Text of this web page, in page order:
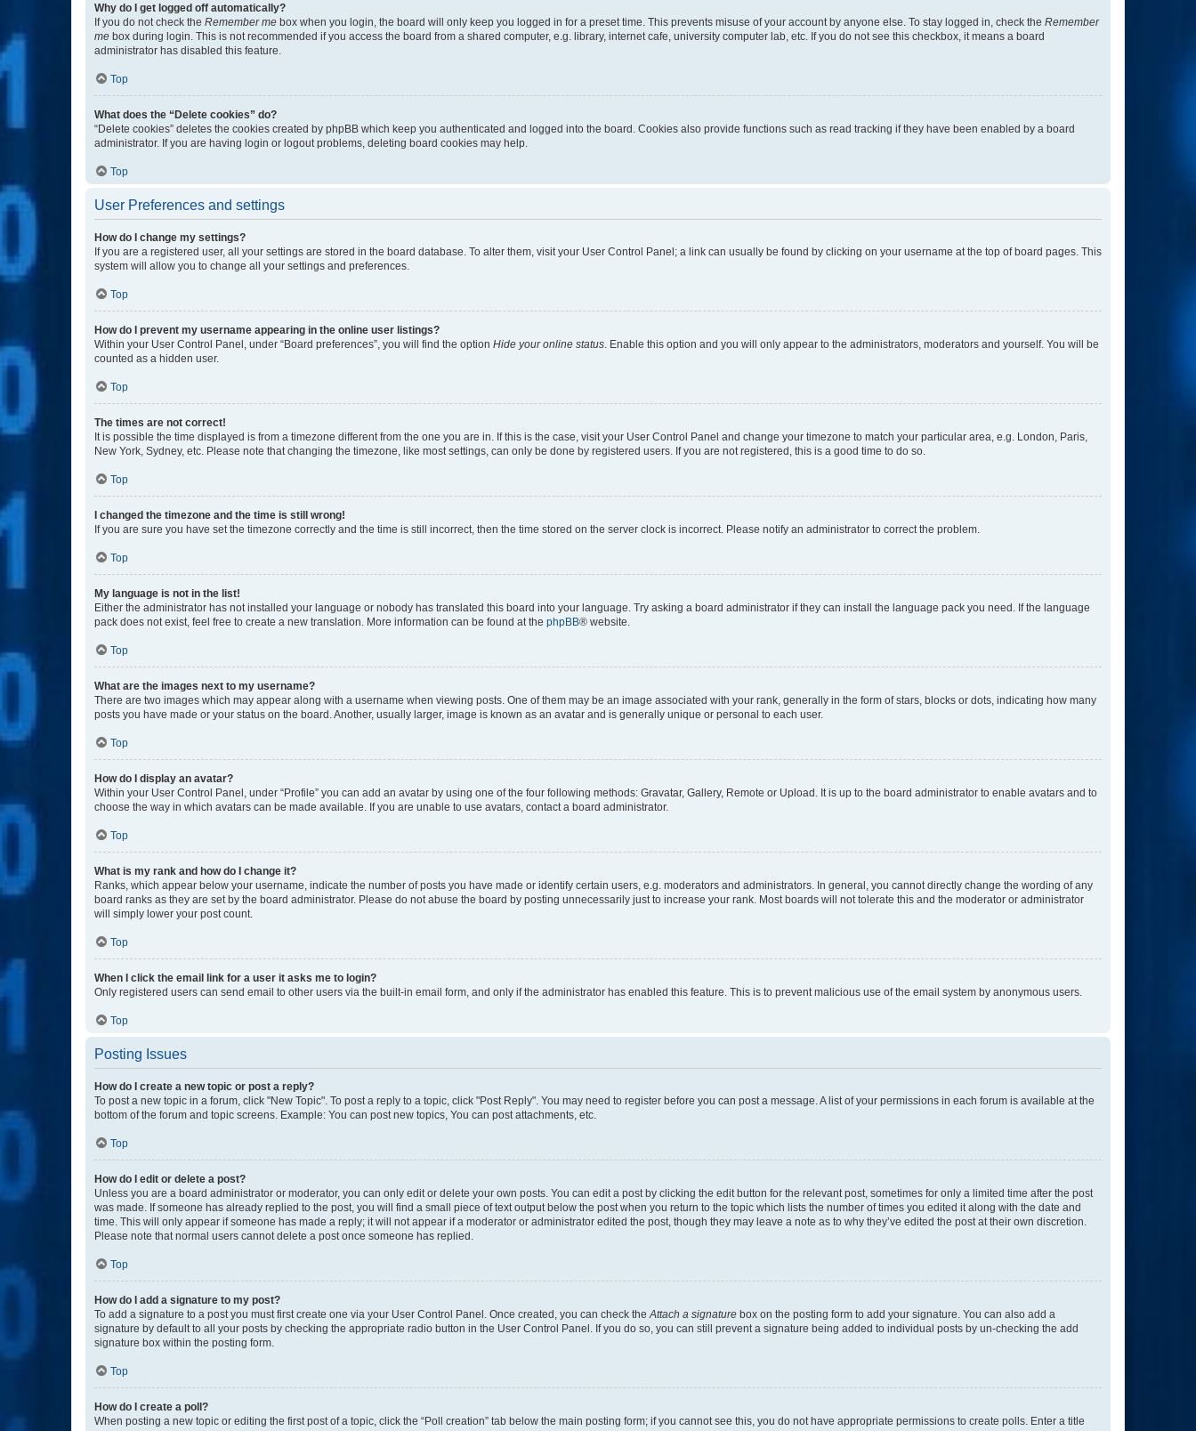
Why do I get logged off automatically?
If you do not check the Remember me box when you login, the board will only keep you logged in for a preset time. This prevents misuse of your account by anyone else. To stay logged in, check the Remember
me box during login. This is not recommended if you access the board from a shared computer, e.g. library, internet cafe, university computer lab, etc. If you do not see this checkbox, it means a board
administrator has disabled this feature.
Top
What does the “Delete cookies” do?
“Delete cookies” deletes the cookies created by phpBB which keep you authenticated and logged into the board. Cookies also provide functions such as read tracking if they have been enabled by a board
administrator. If you are having login or logout problems, deleting board cookies may help.
Top
User Preferences and settings
How do I change my settings?
If you are a registered user, all your settings are stored in the board database. To alter them, visit your User Control Panel; a link can usually be found by clicking on your username at the top of board pages. This
system will allow you to change all your settings and preferences.
Top
How do I prevent my username appearing in the online user listings?
Within your User Control Panel, under “Board preferences”, you will find the option Hide your online status . Enable this option and you will only appear to the administrators, moderators and yourself. You will be
counted as a hidden user.
Top
The times are not correct!
It is possible the time displayed is from a timezone different from the one you are in. If this is the case, visit your User Control Panel and change your timezone to match your particular area, e.g. London, Paris,
New York, Sydney, etc. Please note that changing the timezone, like most settings, can only be done by registered users. If you are not registered, this is a good time to do so.
Top
I changed the timezone and the time is still wrong!
If you are sure you have set the timezone correctly and the time is still incorrect, then the time stored on the server clock is incorrect. Please notify an administrator to correct the problem.
Top
My language is not in the list!
Either the administrator has not installed your language or nobody has translated this board into your language. Try asking a board administrator if they can install the language pack you need. If the language
pack does not exist, feel free to create a new translation. More information can be found at the phpBB® website.
Top
What are the images next to my username?
There are two images which may appear along with a username when viewing posts. One of them may be an image associated with your rank, generally in the form of stars, blocks or dots, indicating how many
posts you have made or your status on the board. Another, usually larger, image is known as an avatar and is generally unique or personal to each user.
Top
How do I display an avatar?
Within your User Control Panel, under “Profile” you can add an avatar by using one of the four following methods: Gravatar, Gallery, Remote or Upload. It is up to the board administrator to enable avatars and to
choose the way in which avatars can be made available. If you are unable to use avatars, contact a board administrator.
Top
What is my rank and how do I change it?
Ranks, which appear below your username, indicate the number of posts you have made or identify certain users, e.g. moderators and administrators. In general, you cannot directly change the wording of any
board ranks as they are set by the board administrator. Please do not abuse the board by posting unnecessarily just to increase your rank. Most boards will not tolerate this and the moderator or administrator
will simply lower your post count.
Top
When I click the email link for a user it asks me to login?
Only registered users can send email to other users via the built-in email form, and only if the administrator has enabled this feature. This is to prevent malicious use of the email system by anonymous users.
Top
Posting Issues
How do I create a new topic or post a reply?
To post a new topic in a forum, click "New Topic". To post a reply to a topic, click "Post Reply". You may need to register before you can post a message. A list of your permissions in each forum is available at the
bottom of the forum and topic screens. Example: You can post new topics, You can post attachments, etc.
Top
How do I edit or delete a post?
Unless you are a board administrator or moderator, you can only edit or delete your own posts. You can edit a post by clicking the edit button for the relevant post, sometimes for only a limited time after the post
was made. If someone has already replied to the post, you will find a small piece of text output below the post when you return to the topic which lists the number of times you edited it along with the date and
time. This will only appear if someone has made a reply; it will not appear if a moderator or administrator edited the post, though they may leave a note as to why they’ve edited the post at their own discretion.
Please note that normal users cannot delete a post once someone has replied.
Top
How do I add a signature to my post?
To add a signature to a post you must first create one via your User Control Panel. Once created, you can check the Attach a signature box on the posting form to add your signature. You can also add a
signature by default to all your posts by checking the appropriate radio button in the User Control Panel. If you do so, you can still prevent a signature being added to individual posts by un-checking the add
signature box within the posting form.
Top
How do I create a poll?
When posting a new topic or editing the first post of a topic, click the “Poll creation” tab below the main posting form; if you cannot see this, you do not have appropriate permissions to create polls. Enter a title